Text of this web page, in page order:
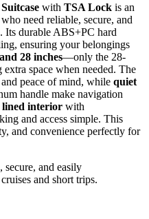
with TSA Lock is an
need reliable, secure, and
Its durable ABS+PC hard
ensuring your belongings
28 inches—only the 28-
space when needed. The
peace of mind, while quiet
handle make navigation
interior with
and access simple. This
and convenience perfectly for
secure, and easily
and short trips.